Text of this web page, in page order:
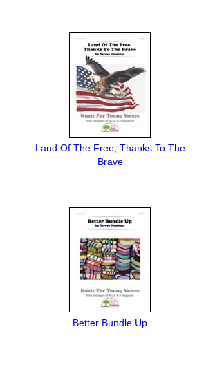
Land Of The Free, Thanks To The
Brave
Better Bundle Up